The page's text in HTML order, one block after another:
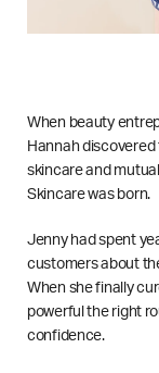
When beauty
Hannah
skincare and
Skincare was born.
Jenny had spent
customers about
When she finally
powerful the right
confidence.